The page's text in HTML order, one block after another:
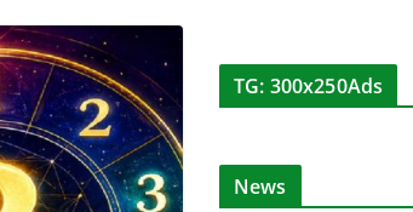
TG: 300x250Ads
News